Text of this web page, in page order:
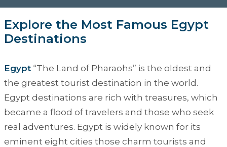
Explore the Most Famous Egypt
Destinations
Egypt“The Land of Pharaohs” is the oldest and
the greatest tourist destination in the world.
Egypt destinations are rich with treasures, which
became a flood of travelers and those who seek
real adventures. Egypt is widely known for its
eminent eight cities those charm tourists and